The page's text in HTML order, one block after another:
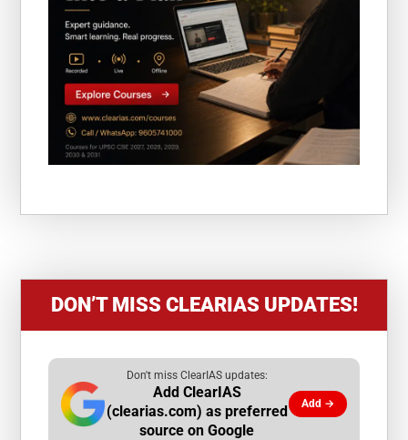
DON’T MISS CLEARIAS UPDATES!
Don't miss ClearIAS updates:
Add ClearIAS
(clearias.com) as preferred
source on Google
Add →